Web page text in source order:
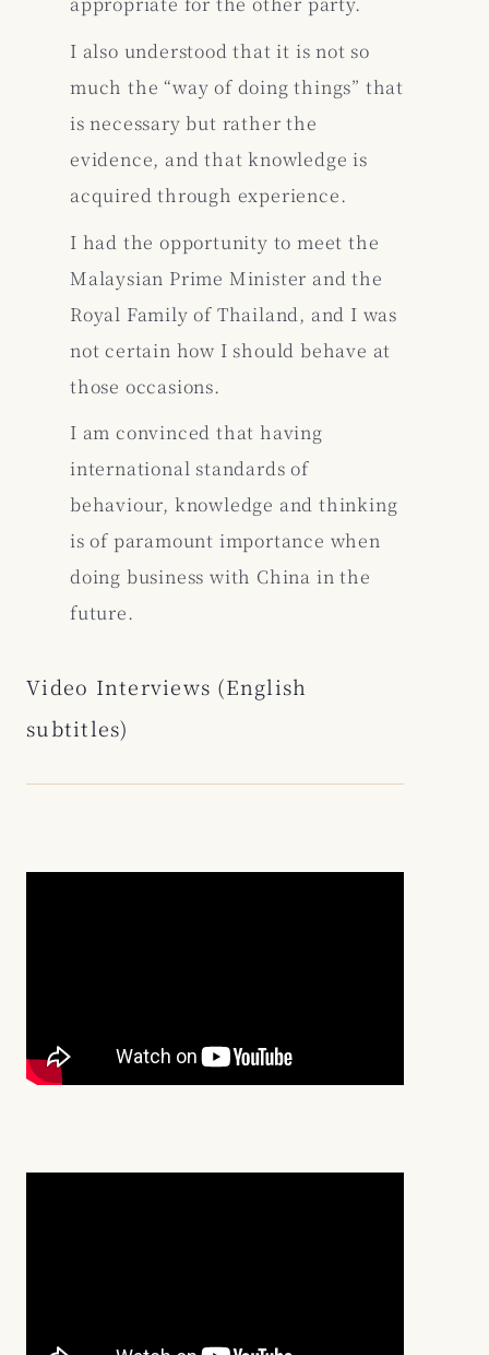
I also understood that it is not so
much the “way of doing things” that
is necessary but rather the
evidence, and that knowledge is
acquired through experience.
I had the opportunity to meet the
Malaysian Prime Minister and the
Royal Family of Thailand, and I was
not certain how I should behave at
those occasions.
I am convinced that having
international standards of
behaviour, knowledge and thinking
is of paramount importance when
doing business with China in the
future.
Video Interviews (English
subtitles)